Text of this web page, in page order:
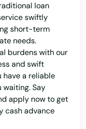
loan
swiftly
short-term
needs.
burdens with our
and swift
have a reliable
waiting. Say
apply now to get
cash advance